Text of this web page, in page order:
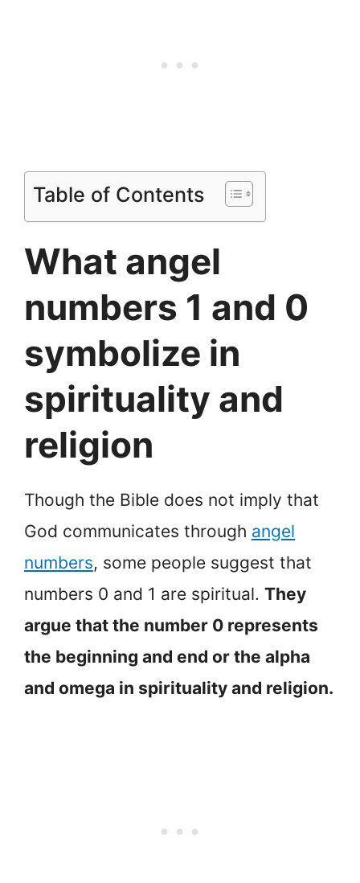
Table of Contents
What angel
numbers 1 and 0
symbolize in
spirituality and
religion
Though the Bible does not imply that
God communicates through angel
numbers, some people suggest that
numbers 0 and 1 are spiritual. They
argue that the number 0 represents
the beginning and end or the alpha
and omega in spirituality and religion.